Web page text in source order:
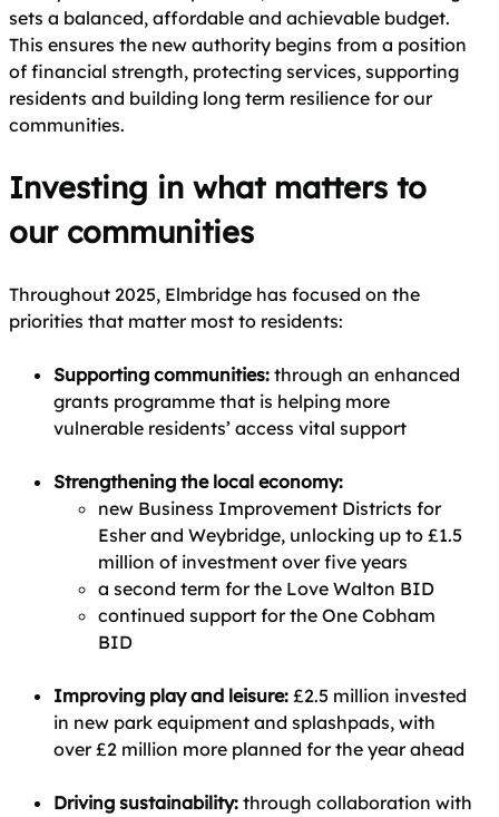
sets a balanced, affordable and achievable budget.
This ensures the new authority begins from a position
of financial strength, protecting services, supporting
residents and building long term resilience for our
communities.
Investing in what matters to
our communities
Throughout 2025, Elmbridge has focused on the
priorities that matter most to residents:
Supporting communities: through an enhanced
grants programme that is helping more
vulnerable residents’ access vital support
Strengthening the local economy:
new Business Improvement Districts for
Esher and Weybridge, unlocking up to £1.5
million of investment over five years
a second term for the Love Walton BID
continued support for the One Cobham
BID
Improving play and leisure: £2.5 million invested
in new park equipment and splashpads, with
over £2 million more planned for the year ahead
Driving sustainability: through collaboration with